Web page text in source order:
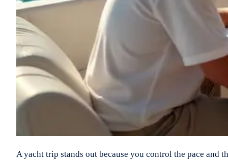
A yacht trip stands out because you control the pace and